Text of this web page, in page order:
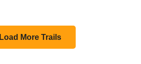
Load More Trails